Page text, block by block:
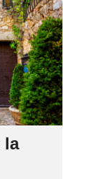
la